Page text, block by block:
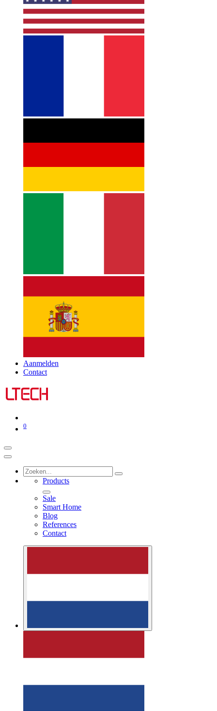
Aanmelden
Contact
0
Products
Sale
Smart Home
Blog
References
Contact